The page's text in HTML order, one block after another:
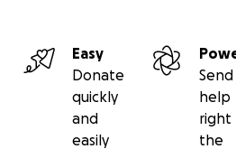
Easy
Donate
quickly
and
easily
Send
help
right
the